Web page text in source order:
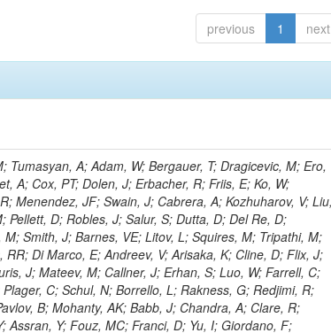
previous 1 next
Sacchi, R; Newsom, CR; Kasieczka, G; Oliveros, AFO; Jorda, C; Norbeck, E; Olson, J; Hanlon, J; Onel, Y; Arfaei, H; Ozok, F; Sen, S; Betchart, B; Rodrigo, T; Wetzel, J; Yetkin, T; Yi, K; Barnett, BA; Blumenfeld, B; Harris, RM; Villella, I; Pardo, PL; Sanabria, JC; Bonato, A; Eskew, C; Fehling, D; Auzinger, G; Bodek, A; Giurgiu, G; Gritsan, AV; Guo, ZJ; Bakhshiansohi, H; Zhang, Z; Hu, G; Maksimovic, P; Rappoccio, S; Virto, AL; Swartz, M; Godinovic, N; Sola, V; Tran, NV; Kiesenhofer, W; Etesami, SM; Bloch, P; Hirschauer, J; Whitbeck, A; Baringer, P; Bean, A; Benelli, G; Grachov, O; Iii, RPK; Murray, M; Solano, A; Fahim, A; Marco, J; Noonan, D; Hooberman, B; Sanders, S; Chung, YS; Lelas, D; Wood, JS; Zhukova, V; Barfuss, AF; Bolton, T; Panagiotou, A; Hashemi, M; Chakaberia, I; Staiano, A; Ivanov, A; Jensen, H; Khalil, S; Marco, R; Makouski, M; Covarelli, R; Maravin, Y; Shrestha, S; Galanti, M; Lelas, K; Svintradze, I; Wan, Z; Pereira, AV; Johnson, M; Gronberg, J; Lange, D; Wright, D; Baden, A; Rivero, CM; Jafari, A; de Barbaro, P; Boutemeur, M; Eno, SC; Ferencek, D; Gomez, JA; Joshi, U; Belforte, S; Plestina, R; Hadley, NJ; Kellogg, RG; Khakzad, M; Kirn, M; Lu, Y; Mignerey, AC; Demina, R; Matorras, F; Rossato, K; Khatiwada, R; Rumerio, P; Vanelderen, L; Santanastasio, F; Korytov, A; Skuja, A; Temple, J; Polic, D; Tonjes, MB; Tonwar, SC; Twedt, E; Eshaq, Y; Demaria, N; Alver, B; Sanchez, FJM; Viviani, C; Cossutti, F; Bauer, G; Bendavid, J; Busza, W; Butz, E; Cali, IA; Chan, M; Puljak, I; Folgueras, S; Dutta, V; Grigelionis, I; Flacher, H; Everaerts, P; Baesso, P; Della Ricca, G; Ceballos, GG; Gomez, JP; Goncharov, M; Hahn, KA; Harris, P; Svyatkovskiy, A; Meschi, E; Kim, Y; Klute, M; Lee, YJ; Li, W; Garcia-Bellido, A; Gobbo, B; Antunovic, Z; Loizides, C; Luckey, PD; Alves, GA; Mohammadi, A; Klima, B; Ma, T; Nahn, S; Paus, C; Ralph, D; Roland, C; Roland, G; Nogima, H; Kadastik, M; Rudolph, M; Najafabadi, MM; Stephans, GSF; Kousouris, K; Dzelalija, M; Stockli, F; Goldenzweig, P; Rodriguez-Marrero, AY; Gotra, Y; Bocci, A; Han, J; Morse, DM; Stiliaris, E; Mehdiabadi, SP; Harel, A; Miner, DC; Kunori, S; Orbaker, D; Petrillo, G; Vishnevskiy, D; Zielinski, M; Bhatti, A; Brigljevic, V; Muntel, M; Safarzadeh, B; Ciesielski, R; Montanino, D; Grishin, V; Kwan, S; Bolognesi, S; Demortier, L; Goulianos, K; Lungu, G; Malik, S; Mesropian, C; Charaf, O; Yan, M; Cushman, P; Atramentov, O; Penzo, A; Ban, Y; Barker, A; Duggan, D; Raidal, M; Ghete, VM; Gershtein, Y; Zeinali, M; Gray, R; Halkiadakis, E; Hidas, D; Hits, D; Dahmes, B; Leonidopoulos, C; Heo, SG; Lath, A; Panwalkar, S; Patel, R; Abbrescia, M; Richards, A; Rose, K; Pol, ME; Rebane, L; Schnetzer, S; Somalwar, S; Limon, P; Stone, R; Nam, SK; De Benedetti, A; Kropivnitskaya, A; Thomas, S; Cerizza, G; Hollingsworth, M; Spanier, S; Yang, ZC; York, A; Bona, M; Lincoln, D; Asaadi, J; Liko, D; Zhang, J; Chang, S; Azzolini, V; Dudero, PR; Eusebi, R; Gilmore, J; Gurrola, A; Kamon, T; Khotilovich, V; Graziano, A; Montalvo, R; Barbone, L; Nguyen, CN; Breuker, H; Chung, J; Osipenkov, I; Pakhotin, Y; Franzoni, G; Pivarski, J; Eerola, P; Safonov, A; Lipton, R; Janulis, M; Sengupta, S; Tatarinov, A; Toback, D; Weinberger, M; Berzano, U; Kim, DH; Akchurin, N; Bunkowski, K; Bardak, C; Haupt, J; Calabria, C; Lykken, J; Damgov, J; Jeong, C; Kovitanggoon, K; Fedi, G; Lee, SW; Roh, Y; Verwilligen, P; Sill, A; Volobouev, I; Evangelou, I; Colaleo, A; Wigmans, R; Yoo, HD; Camporesi, T; Klapoetke, K; Yazgan, E; Appelt, E; Brownson, E; Engh, D; Florez, C; Kim, GN; Moser, R; Czellar, S; Gabella, W; Caballero, IG; Issah, M; Johns, W; Kurt, P; Kubota, Y; Cerminara, G; Maguire, C; Melo, A; Creanza, D; Sheldon, P; Kim, JE; Snook, B; Maeshima, K; Tuo, S; Velkovska, J; Harkonen, J; Arenton, MW; Balazs, M; Mans, J; De Filippis, N; Boutle, S; Perez, JAC; Cox, B; Pearson, T; Marraffino, JM; Francis, B; Hirosky, R; Ledovskoy, A; Lin, C; Neu, C; De Palma, M; Yohay, R; Heikkinen, A; Ruiz-Jimeno, A; Gollapinni, S; Harr, R; Mason, D; Sobol, A; Cure, B; Karchin, PE; Lamichhane, P; Fiore, L; Mattson, M; Milstene, C; Sakharov, A; Anderson, M; Bachtis, M; Rekovic, V; McBride, P; Bellinger, JN; Segoni, I; Karimaki, V; Cabrillo, IJ; Carlsmith, D; Kachanov, V; D'Enterria, D; Dasu, S; Efron, J; Flood, K; Gray, L; Miao, T; Grogg, KS; Duric, S; Iaselli, G; Kong, DJ; Grothe, M; Hall-Wilton, R; Herndon, M; Klabbers, P; Kinnunen, R; De Roeck, A; Klukas, J; Guo, S; Lanaro, A; Clerbaux, B; Lazaridis, C; Leonard, J; Park, H; Rusack, R; Loveless, R; Mohapatra, A; Palmonari, F; Reeder, D; Ross, I; Mariotti, C; Anastassov, A; Savin, A; Di Guida, S; Kortelainen, MJ; Smith, WH; Ro, SR; Swanson, J; Sasseville, M; Weinberg, M; CMS Collaboration; Lampen, T; Foudas, C; Martisiute, D; Mishra, K; Mikulec, I; Lassila-Perini, K; Lehti, S; Linden, T; Souza, MHG; Ratti, SP; Son, D; Luukka, P; Maenpaa, T; Lusito, L; Singovsky, A; Mrenna, S; Tuominen, E; Tuominiemi, J; Tuovinen, E; Ungaro, D; Wendland, L; Pernicka, M; Banzuzi, K; Son, DC; Maggi, G; Korpela, A; Elliott-Peisert, A; Musienko, Y; Tuuva, T; Cremaldi, LM; Sillou, D; Besancon, M; Choudhury, S; Dejardin, M; Denegri, D; Maggi, M; Fabbro, B; Son, T; Faure, JL; Zablocki, J; Rohringer, H; Ferri, F; Frisch, B; Godang, R; Ganjour, S; Gentit, FX; Manna, N; Givernaud, A; Gras, P; de Monchenault, GH; Kim, Z; Newman-Holmes, C; Jarry, P; Locci, E; Malcles, J; Marionneau, M; Schofbeck, R; Mozer, MU; Kroeger, R; Funk, W; Millischer, L; Rander, J; Rosowsky, A; Caebergs, T; Kim, J